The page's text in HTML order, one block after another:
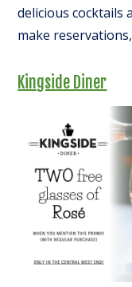
delicious cocktails
make
Kingside Diner